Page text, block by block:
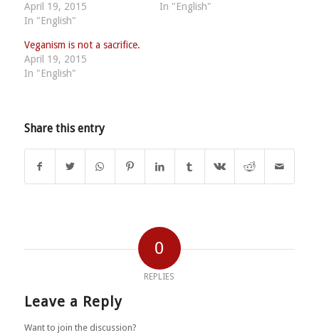
April 19, 2015
In "English"
In "English"
Veganism is not a sacrifice.
April 19, 2015
In "English"
Share this entry
0
REPLIES
Leave a Reply
Want to join the discussion?